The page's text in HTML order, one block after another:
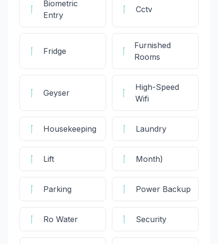
Biometric
Entry
Cctv
Fridge
Furnished
Rooms
Geyser
High-Speed
Wifi
Housekeeping Laundry
Lift Month)
Parking Power Backup
Ro Water Security